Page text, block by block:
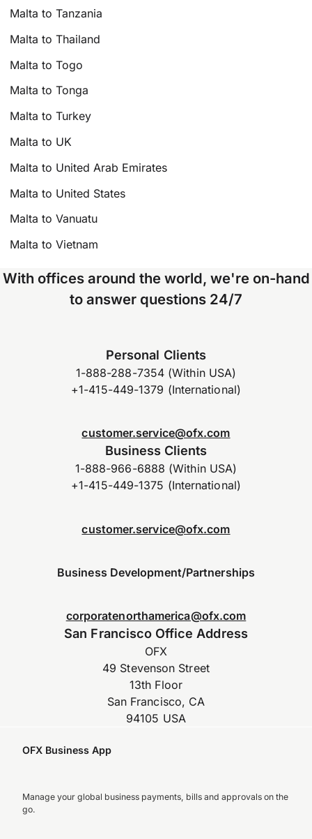
Malta to Tanzania
Malta to Thailand
Malta to Togo
Malta to Tonga
Malta to Turkey
Malta to UK
Malta to United Arab Emirates
Malta to United States
Malta to Vanuatu
Malta to Vietnam
With offices around the world, we're on-hand
to answer questions 24/7
Personal Clients
1-888-288-7354 (Within USA)
+1-415-449-1379 (International)
customer.service@ofx.com
Business Clients
1-888-966-6888 (Within USA)
+1-415-449-1375 (International)
customer.service@ofx.com
Business Development/Partnerships
corporatenorthamerica@ofx.com
San Francisco Office Address
OFX
49 Stevenson Street
13th Floor
San Francisco, CA
94105 USA
OFX Business App
Manage your global business payments, bills and approvals on the
go.